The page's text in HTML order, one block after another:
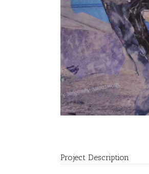
Project Description